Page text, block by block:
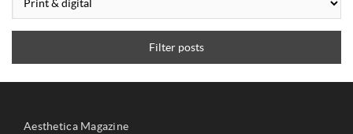
Filter posts
Aesthetica Magazine